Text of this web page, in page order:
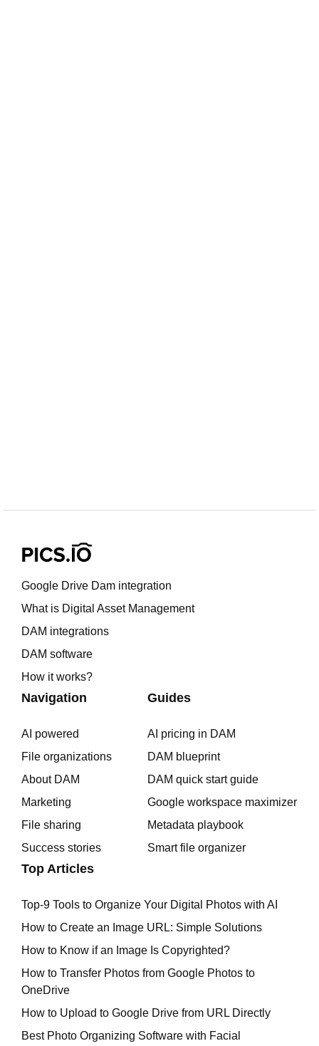
Google Drive Dam integration
What is Digital Asset Management
DAM integrations
DAM software
How it works?
Navigation
AI powered
File organizations
About DAM
Marketing
File sharing
Success stories
Guides
AI pricing in DAM
DAM blueprint
DAM quick start guide
Google workspace maximizer
Metadata playbook
Smart file organizer
Top Articles
Top-9 Tools to Organize Your Digital Photos with AI
How to Create an Image URL: Simple Solutions
How to Know if an Image Is Copyrighted?
How to Transfer Photos from Google Photos to
OneDrive
How to Upload to Google Drive from URL Directly
Best Photo Organizing Software with Facial